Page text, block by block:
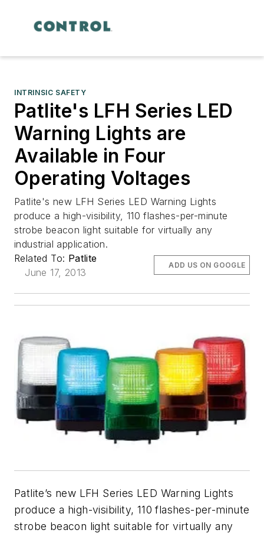
INTRINSIC SAFETY
Patlite's LFH Series LED
Warning Lights are
Available in Four
Operating Voltages
Patlite's new LFH Series LED Warning Lights
produce a high-visibility, 110 flashes-per-minute
strobe beacon light suitable for virtually any
industrial application.
Related To: Patlite
June 17, 2013
ADD US ON GOOGLE
Patlite’s new LFH Series LED Warning Lights
produce a high-visibility, 110 flashes-per-minute
strobe beacon light suitable for virtually any